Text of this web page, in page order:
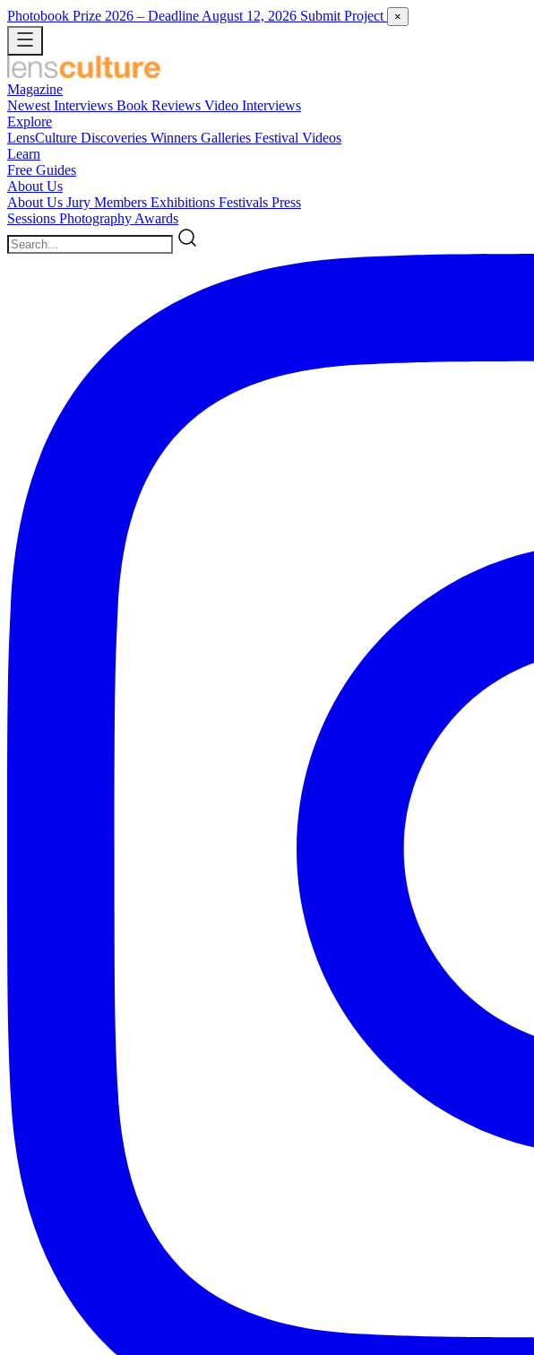
Photobook Prize 2026 – Deadline August 12, 2026 Submit Project ×
Magazine
Newest Interviews Book Reviews Video Interviews
Explore
LensCulture Discoveries Winners Galleries Festival Videos
Learn
Free Guides
About Us
About Us Jury Members Exhibitions Festivals Press
Sessions Photography Awards